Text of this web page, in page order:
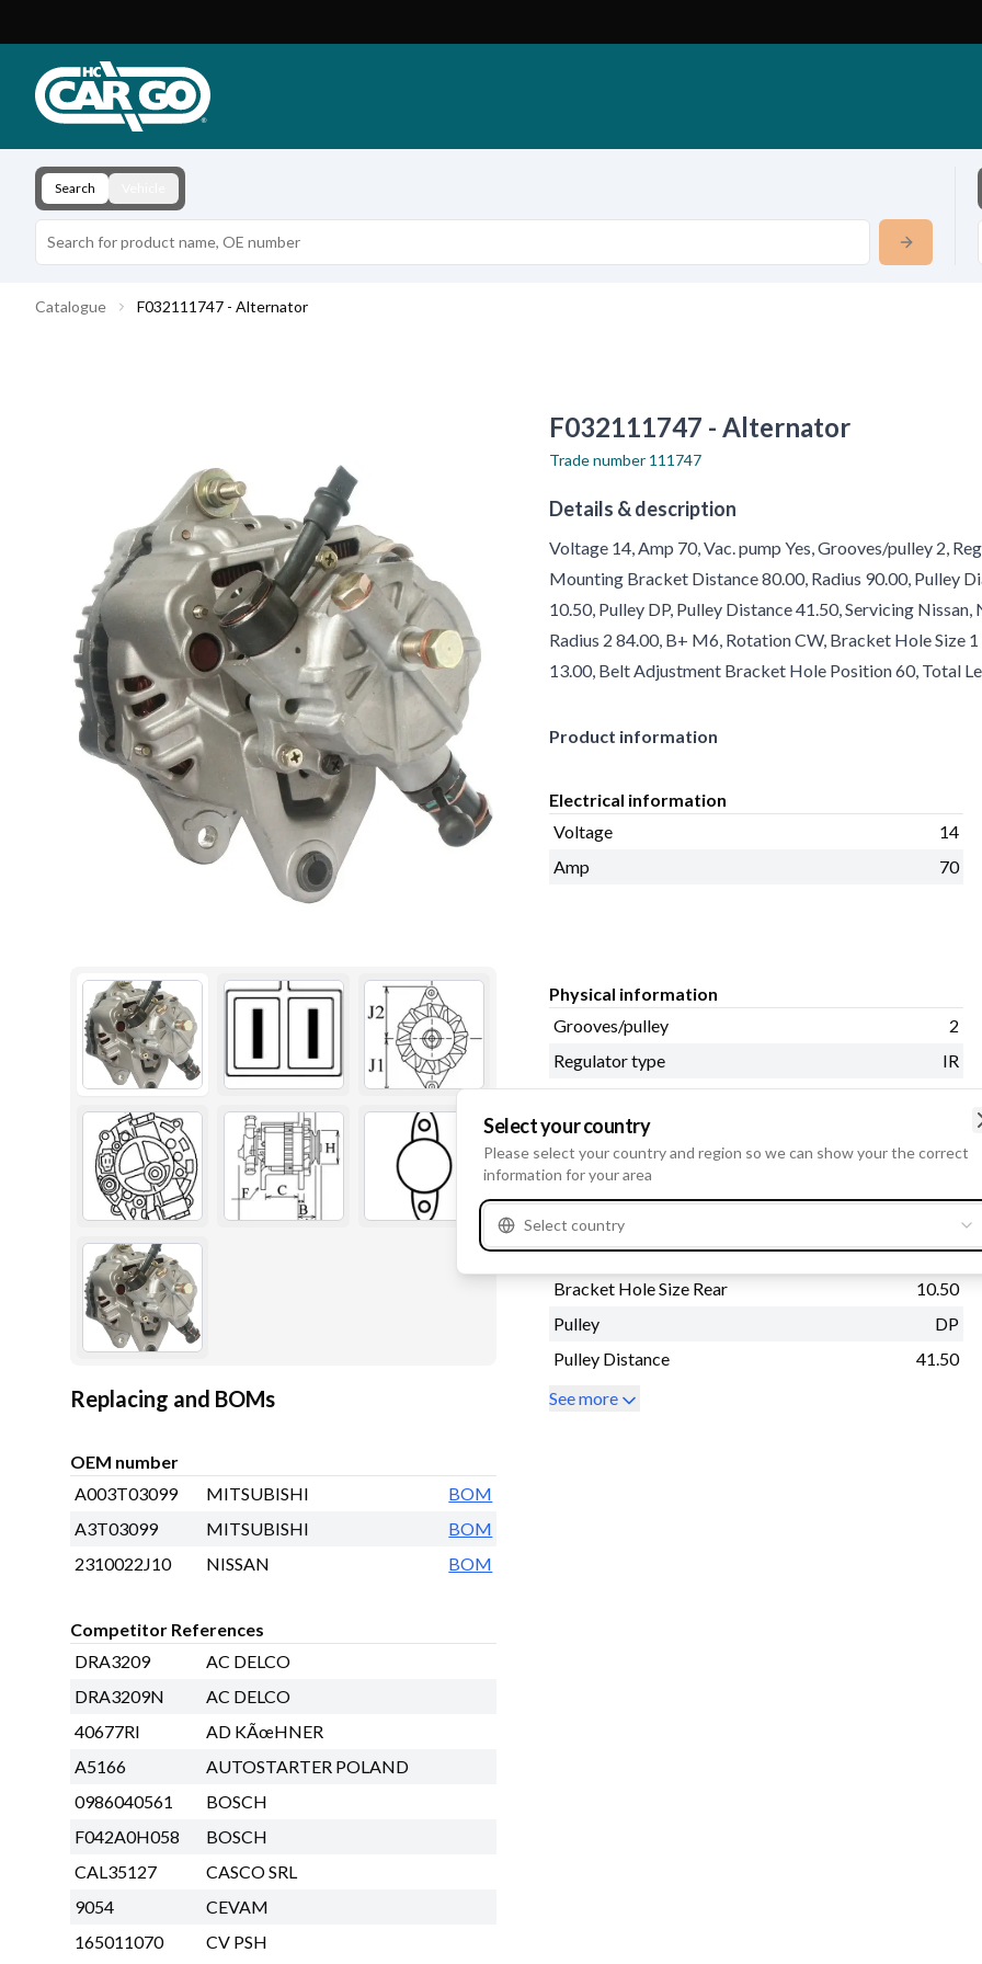
Download
Contact
Search
Catalogue F032111747 - Alternator
Replacing and BOMs
OEM number
A003T03099
MITSUBISHI
BOM
A3T03099
MITSUBISHI
BOM
2310022J10
NISSAN BOM
Competitor References
DRA3209
AC DELCO
DRA3209N
AC DELCO
40677RI
AD KÃœHNER
A5166
AUTOSTARTER POLAND
0986040561
BOSCH
F042A0H058
BOSCH
CAL35127
CASCO SRL
9054
CEVAM
165011070
CV PSH
F032111747 - Alternator
Trade number 111747
Details & description
Voltage 14, Amp 70, Vac. pump Yes, Grooves/pulley 2,
Mounting Bracket Distance 80.00, Radius 90.00, Pulley
10.50, Pulley DP, Pulley Distance 41.50, Servicing
Radius 2 84.00, B+ M6, Rotation CW, Bracket Hole Size
13.00, Belt Adjustment Bracket Hole Position 60, Total
Product information
Electrical information
Voltage
14
Amp
70
Physical information
Grooves/pulley
2
Regulator type
IR
Belt Adjustment Bracket
Hole 1
Mounting Bracket
Distance
Radius
Pulley Diameter
88.50
Bracket Hole Size Rear
10.50
Pulley
DP
Pulley Distance
41.50
See more
Select your country
Please select your country and region so we can show your the correct
information for your area
Select country